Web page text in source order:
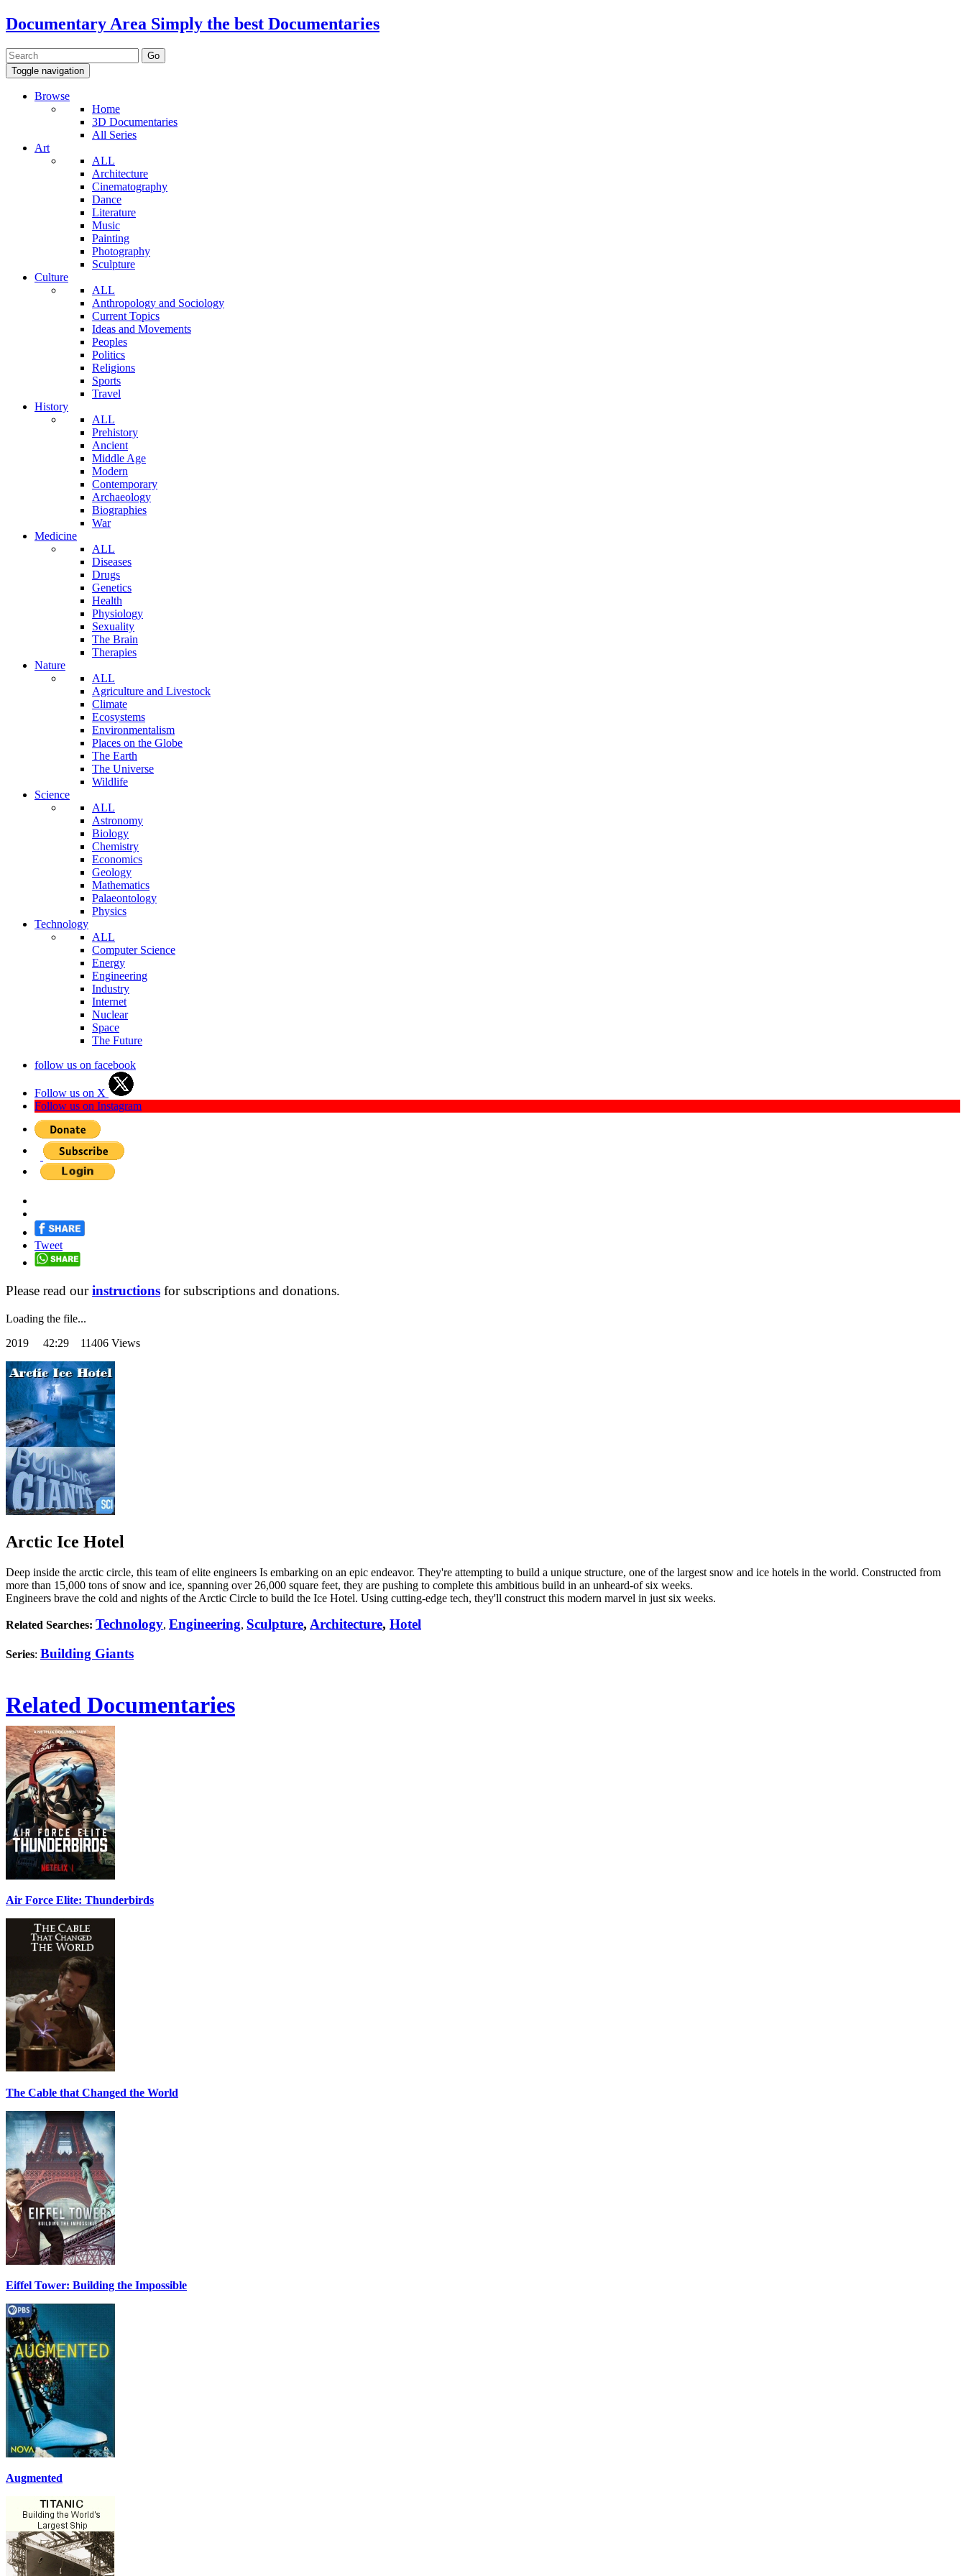
Documentary Area Simply the best Documentaries
Toggle navigation
Browse
Home
3D Documentaries
All Series
Art
ALL
Architecture
Cinematography
Dance
Literature
Music
Painting
Photography
Sculpture
Culture
ALL
Anthropology and Sociology
Current Topics
Ideas and Movements
Peoples
Politics
Religions
Sports
Travel
History
ALL
Prehistory
Ancient
Middle Age
Modern
Contemporary
Archaeology
Biographies
War
Medicine
ALL
Diseases
Drugs
Genetics
Health
Physiology
Sexuality
The Brain
Therapies
Nature
ALL
Agriculture and Livestock
Climate
Ecosystems
Environmentalism
Places on the Globe
The Earth
The Universe
Wildlife
Science
ALL
Astronomy
Biology
Chemistry
Economics
Geology
Mathematics
Palaeontology
Physics
Technology
ALL
Computer Science
Energy
Engineering
Industry
Internet
Nuclear
Space
The Future
follow us on facebook
Follow us on X
Follow us on Instagram
Tweet
Please read ourinstructions for subscriptions and donations.
Loading the file...
2019 42:29 11406 Views
Arctic Ice Hotel
Deep inside the arctic circle, this team of elite engineers Is embarking on an epic endeavor. They're attempting to build a unique structure, one of the largest snow and ice hotels in the world. Constructed from
more than 15,000 tons of snow and ice, spanning over 26,000 square feet, they are pushing to complete this ambitious build in an unheard-of six weeks.
Engineers brave the cold and nights of the Arctic Circle to build the Ice Hotel. Using cutting-edge tech, they'll construct this modern marvel in just six weeks.
Related Searches: Technology, Engineering, Sculpture, Architecture, Hotel
Series: Building Giants
Related Documentaries
Air Force Elite: Thunderbirds
The Cable that Changed the World
Eiffel Tower: Building the Impossible
Augmented